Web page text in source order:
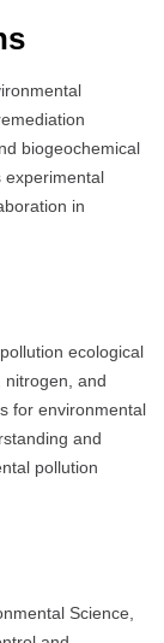
biogeochemical
experimental
in
ecological
nitrogen, and
for environmental
and
pollution
Science,